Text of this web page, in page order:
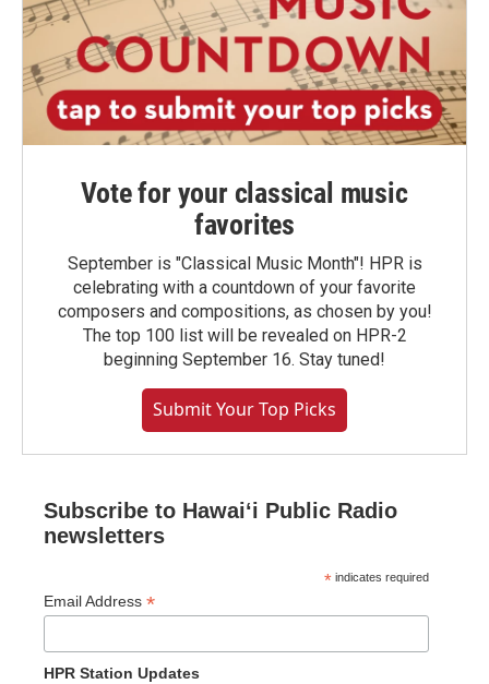
Vote for your classical music
favorites
September is "Classical Music Month"! HPR is
celebrating with a countdown of your favorite
composers and compositions, as chosen by you!
The top 100 list will be revealed on HPR-2
beginning September 16. Stay tuned!
Submit Your Top Picks
Subscribe to Hawaiʻi Public Radio
newsletters
* indicates required
Email Address *
HPR Station Updates